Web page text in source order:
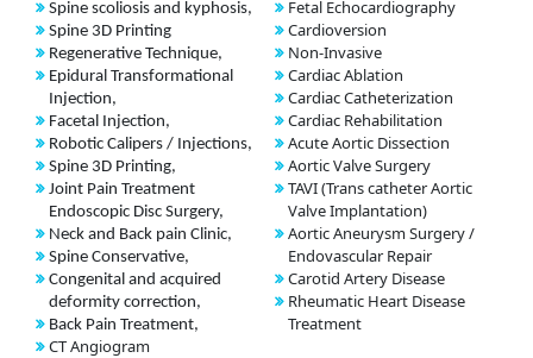
Spine scoliosis and kyphosis,
Spine 3D Printing
Regenerative Technique,
Epidural Transformational
Injection,
Facetal Injection,
Robotic Calipers / Injections,
Spine 3D Printing,
Joint Pain Treatment
Endoscopic Disc Surgery,
Neck and Back pain Clinic,
Spine Conservative,
Congenital and acquired
deformity correction,
Back Pain Treatment,
CT Angiogram
Fetal Echocardiography
Cardioversion
Non-Invasive
Cardiac Ablation
Cardiac Catheterization
Cardiac Rehabilitation
Acute Aortic Dissection
Aortic Valve Surgery
TAVI (Trans catheter Aortic
Valve Implantation)
Aortic Aneurysm Surgery /
Endovascular Repair
Carotid Artery Disease
Rheumatic Heart Disease
Treatment